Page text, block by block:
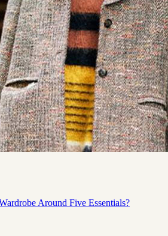
Around Five Essentials?